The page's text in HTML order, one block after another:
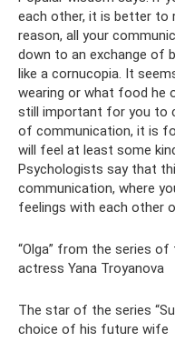
each other, it is better to
reason, all your
down to an exchange of
like a cornucopia. It
wearing or what food he
still important for you to
of communication, it is
will feel at least some
Psychologists say that
communication, where
feelings with each other
“Olga” from the series
actress Yana Troyanova
The star of the series
choice of his future wife